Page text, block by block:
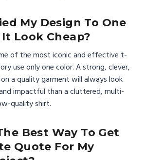
My Design To One
Look Cheap?
of the most iconic and effective t-
use only one color. A strong, clever,
a quality garment will always look
impactful than a cluttered, multi-
quality shirt.
Best Way To Get
Quote For My